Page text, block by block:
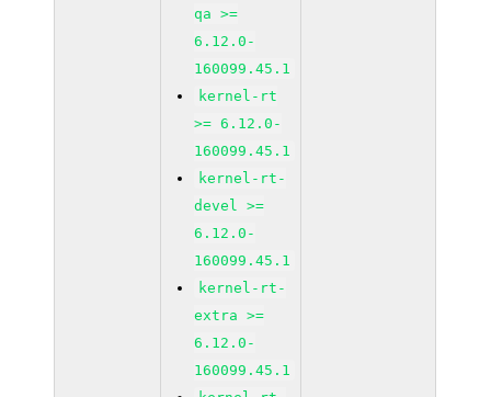
qa >=
6.12.0-
160099.45.1
kernel-rt
>= 6.12.0-
160099.45.1
kernel-rt-
devel >=
6.12.0-
160099.45.1
kernel-rt-
extra >=
6.12.0-
160099.45.1